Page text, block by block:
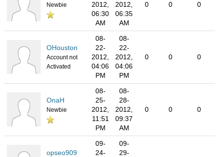
Newbie
2012,
06:30
AM
2012,
06:35
AM
0 0 0
OHouston
Account not
Activated
08-
22-
2012,
04:06
PM
08-
22-
2012,
04:06
PM
0 0 0
OnaH
Newbie
08-
25-
2012,
11:51
PM
08-
28-
2012,
09:37
AM
0 0 0
opseo909
09-
24-
09-
29-